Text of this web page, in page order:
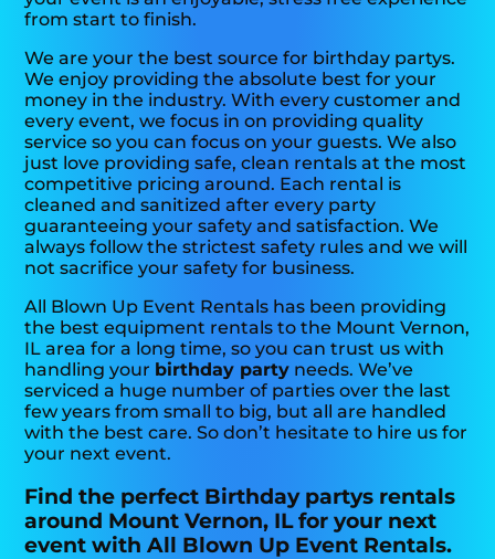
from start to finish.
We are your the best source for birthday partys.
We enjoy providing the absolute best for your
money in the industry. With every customer and
every event, we focus in on providing quality
service so you can focus on your guests. We also
just love providing safe, clean rentals at the most
competitive pricing around. Each rental is
cleaned and sanitized after every party
guaranteeing your safety and satisfaction. We
always follow the strictest safety rules and we will
not sacrifice your safety for business.
All Blown Up Event Rentals has been providing
the best equipment rentals to the Mount Vernon,
IL area for a long time, so you can trust us with
handling your birthday party needs. We’ve
serviced a huge number of parties over the last
few years from small to big, but all are handled
with the best care. So don’t hesitate to hire us for
your next event.
Find the perfect Birthday partys rentals
around Mount Vernon, IL for your next
event with All Blown Up Event Rentals.